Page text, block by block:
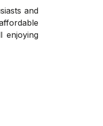
and
enjoying